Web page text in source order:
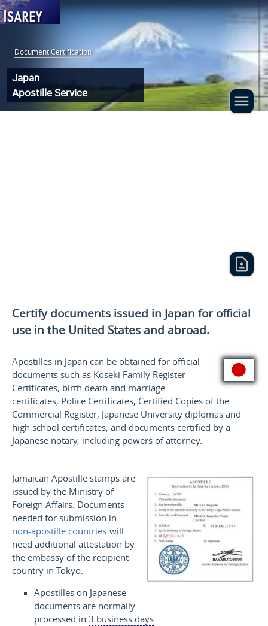
Document Certification :
Japan
Apostille Service
Certify documents issued in Japan for official
use in the United States and abroad.
Apostilles in Japan can be obtained for official
documents such as Koseki Family Register
Certificates, birth death and marriage
certificates, Police Certificates, Certified Copies of the
Commercial Register, Japanese University diplomas and
high school certificates, and documents certified by a
Japanese notary, including powers of attorney.
Jamaican Apostille stamps are
issued by the Ministry of
Foreign Affairs. Documents
needed for submission in
non-apostille countries will
need additional attestation by
the embassy of the recipient
country in Tokyo.
Apostilles on Japanese
documents are normally
processed in3 business days